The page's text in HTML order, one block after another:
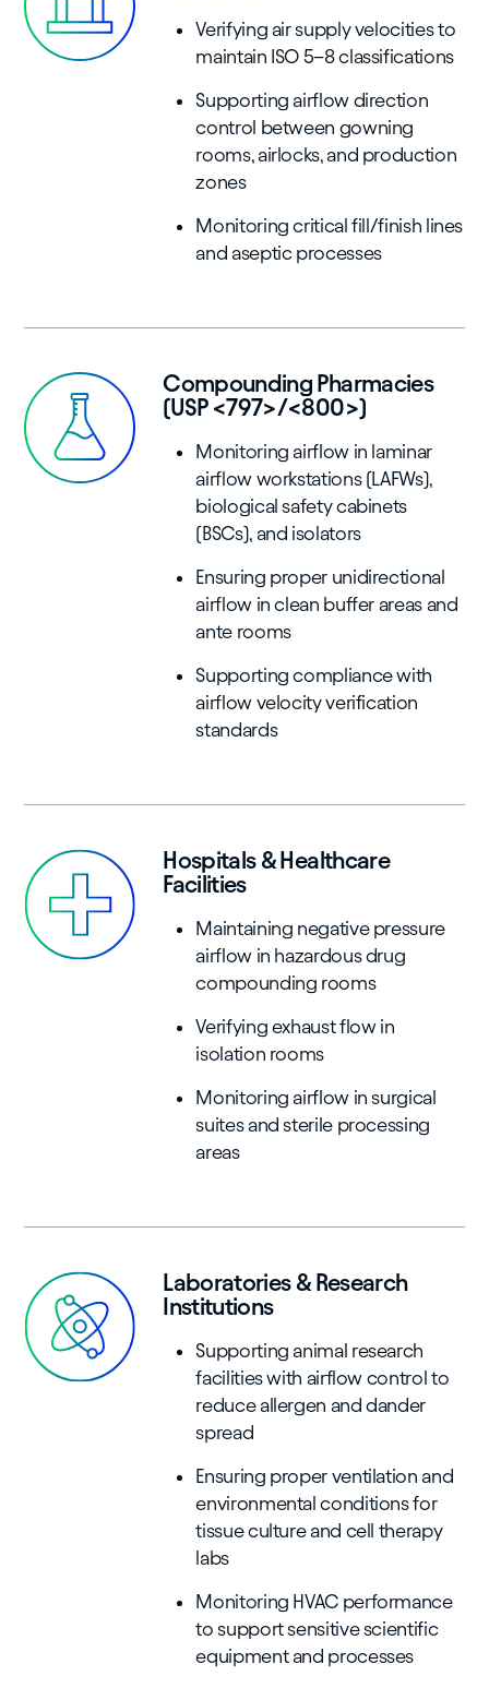
Verifying air supply velocities to
maintain ISO 5–8 classifications
Supporting airflow direction
control between gowning
rooms, airlocks, and production
zones
Monitoring critical fill/finish lines
and aseptic processes
Compounding Pharmacies
(USP <797>/<800>)
Monitoring airflow in laminar
airflow workstations (LAFWs),
biological safety cabinets
(BSCs), and isolators
Ensuring proper unidirectional
airflow in clean buffer areas and
ante rooms
Supporting compliance with
airflow velocity verification
standards
Hospitals & Healthcare
Facilities
Maintaining negative pressure
airflow in hazardous drug
compounding rooms
Verifying exhaust flow in
isolation rooms
Monitoring airflow in surgical
suites and sterile processing
areas
Laboratories & Research
Institutions
Supporting animal research
facilities with airflow control to
reduce allergen and dander
spread
Ensuring proper ventilation and
environmental conditions for
tissue culture and cell therapy
labs
Monitoring HVAC performance
to support sensitive scientific
equipment and processes